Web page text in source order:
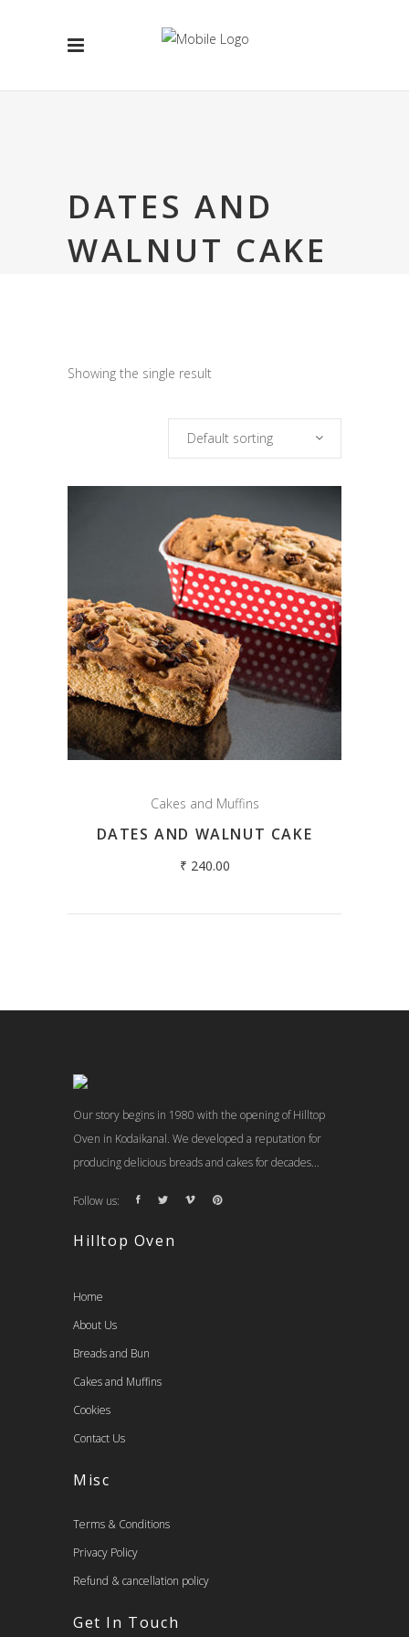
DATES AND
WALNUT CAKE
Showing the single result
Default sorting
Cakes and Muffins
DATES AND WALNUT CAKE
₹ 240.00
Our story begins in 1980 with the opening of Hilltop
Oven in Kodaikanal. We developed a reputation for
producing delicious breads and cakes for decades...
Follow us:
Hilltop Oven
Home
About Us
Breads and Bun
Cakes and Muffins
Cookies
Contact Us
Misc
Terms & Conditions
Privacy Policy
Refund & cancellation policy
Get In Touch